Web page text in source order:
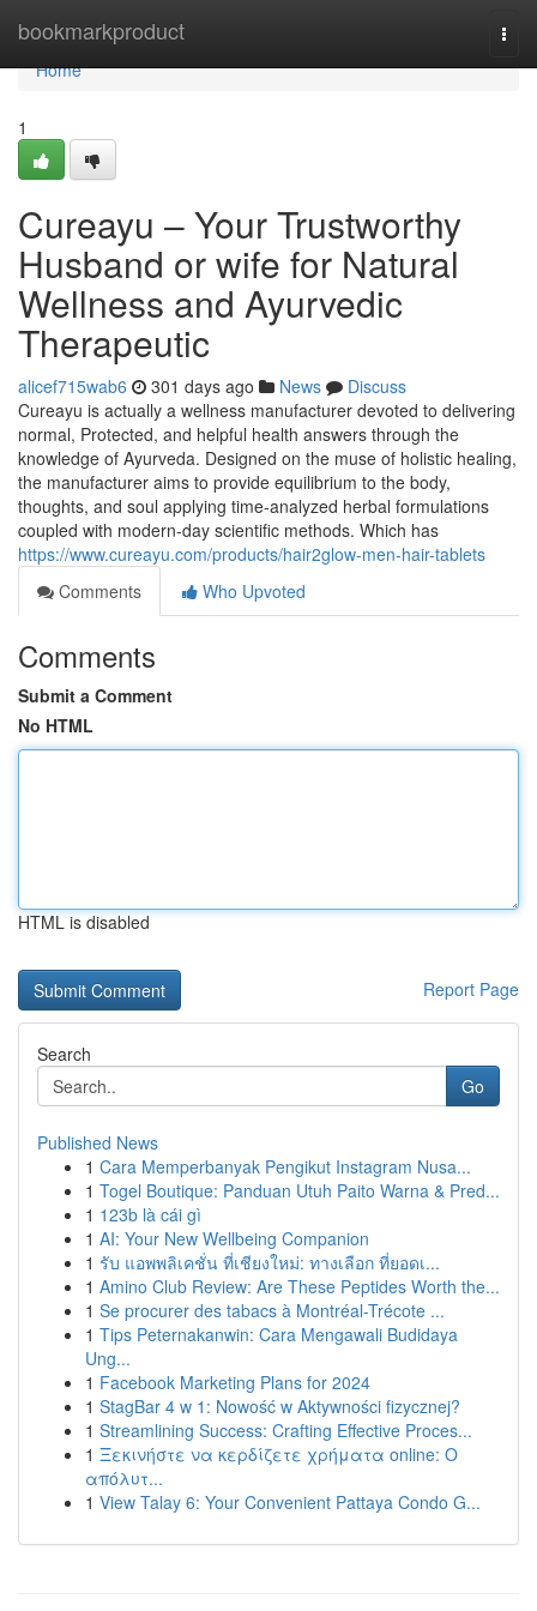
bookmarkproduct
Home
Home
1
Cureayu – Your Trustworthy
Husband or wife for Natural
Wellness and Ayurvedic
Therapeutic
alicef715wab6 301 days ago News
Discuss
Cureayu is actually a wellness manufacturer devoted to delivering
normal, Protected, and helpful health answers through the
knowledge of Ayurveda. Designed on the muse of holistic healing,
the manufacturer aims to provide equilibrium to the body,
thoughts, and soul applying time-analyzed herbal formulations
coupled with modern-day scientific methods. Which has
https://www.cureayu.com/products/hair2glow-men-hair-tablets
Comments
Who Upvoted
Comments
Submit a Comment
No HTML
HTML is disabled
Report Page
Search
Go
Published News
1 Cara Memperbanyak Pengikut Instagram Nusa...
1 Togel Boutique: Panduan Utuh Paito Warna & Pred...
1 123b là cái gì
1 AI: Your New Wellbeing Companion
1 รับ แอพพลิเคชั่น ที่เชียงใหม่: ทางเลือก ที่ยอดเ...
1 Amino Club Review: Are These Peptides Worth the...
1 Se procurer des tabacs à Montréal-Trécote ...
1 Tips Peternakanwin: Cara Mengawali Budidaya
Ung...
1 Facebook Marketing Plans for 2024
1 StagBar 4 w 1: Nowość w Aktywności fizycznej?
1 Streamlining Success: Crafting Effective Proces...
1 Ξεκινήστε να κερδίζετε χρήματα online: Ο
απόλυτ...
1 View Talay 6: Your Convenient Pattaya Condo G...